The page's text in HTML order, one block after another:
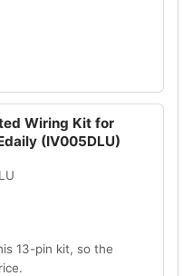
Wiring Kit for
(IV005DLU)
13-pin kit, so the